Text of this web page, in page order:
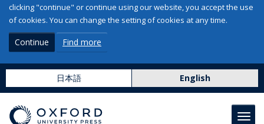
clicking "continue" or continue using our website, you accept the use
of cookies. You can change the setting of cookies at any time.
Continue Find more
日本語 English